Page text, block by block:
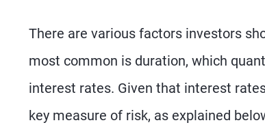
There are various factors investors
most common is duration, which
interest rates. Given that interest
key measure of risk, as explained